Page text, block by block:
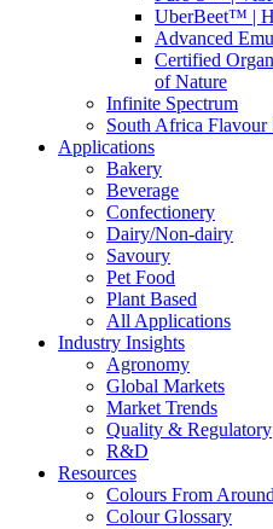
UberBeet™ |
Advanced
Certified
of Nature
Infinite Spectrum
South Africa Flavour
Applications
Bakery
Beverage
Confectionery
Dairy/Non-dairy
Savoury
Pet Food
Plant Based
All Applications
Industry Insights
Agronomy
Global Markets
Market Trends
Quality & Regulatory
R&D
Resources
Colours From
Colour Glossary